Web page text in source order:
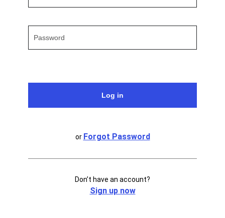
or Forgot Password
Don’t have an account?
Sign up now